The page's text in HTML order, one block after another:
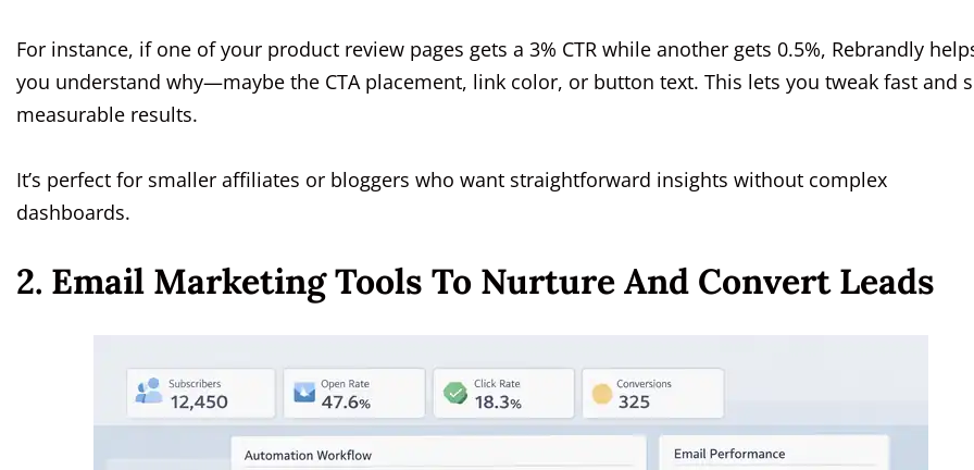
For instance, if one of your product review pages gets a 3% CTR while another gets 0.5%, Rebrandly
you understand why—maybe the CTA placement, link color, or button text. This lets you tweak fast and
measurable results.
It’s perfect for smaller affiliates or bloggers who want straightforward insights without complex
dashboards.
2. Email Marketing Tools To Nurture And Convert Leads